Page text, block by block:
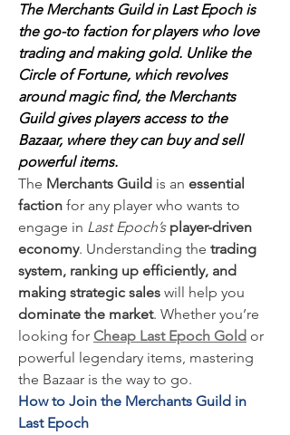
The Merchants Guild in Last Epoch is
the go-to faction for players who love
trading and making gold. Unlike the
Circle of Fortune, which revolves
around magic find, the Merchants
Guild gives players access to the
Bazaar, where they can buy and sell
powerful items.
The Merchants Guild is an essential
faction for any player who wants to
engage in Last Epoch’s player-driven
economy. Understanding the trading
system, ranking up efficiently, and
making strategic sales
dominate the market. Whether you’re
looking for Cheap Last Epoch Gold or
powerful legendary items, mastering
the Bazaar is the way to go.
How to Join the Merchants Guild in
Last Epoch